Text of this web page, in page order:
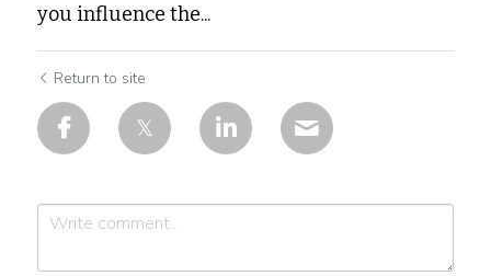
you influence the...
Return to site